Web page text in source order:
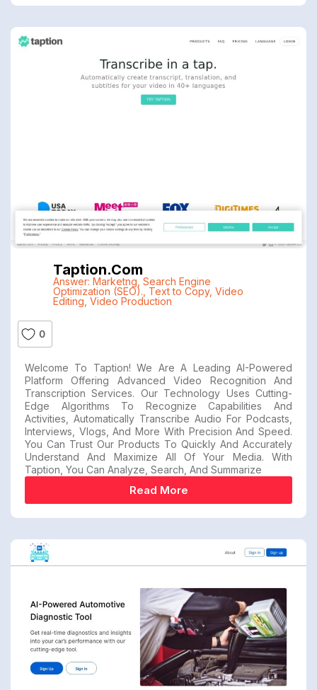
Taption.com
Answer: Marketng, Search Engine
Optimization (SEO)., Text to Copy, Video
Editing, Video Production
0
Welcome To Taption! We Are A Leading AI-Powered
Platform Offering Advanced Video Recognition And
Transcription Services. Our Technology Uses Cutting-
Edge Algorithms To Recognize Capabilities And
Activities, Automatically Transcribe Audio For Podcasts,
Interviews, Vlogs, And More With Precision And Speed.
You Can Trust Our Products To Quickly And Accurately
Understand And Maximize All Of Your Media. With
Taption, You Can Analyze, Search, And Summarize
Read More